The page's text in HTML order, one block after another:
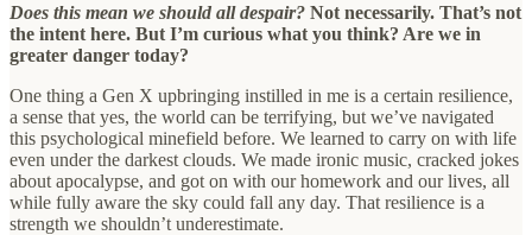
Does this mean we should all despair? Not necessarily. That’s not
the intent here. But I’m curious what you think? Are we in
greater danger today?
One thing a Gen X upbringing instilled in me is a certain resilience,
a sense that yes, the world can be terrifying, but we’ve navigated
this psychological minefield before. We learned to carry on with life
even under the darkest clouds. We made ironic music, cracked jokes
about apocalypse, and got on with our homework and our lives, all
while fully aware the sky could fall any day. That resilience is a
strength we shouldn’t underestimate.